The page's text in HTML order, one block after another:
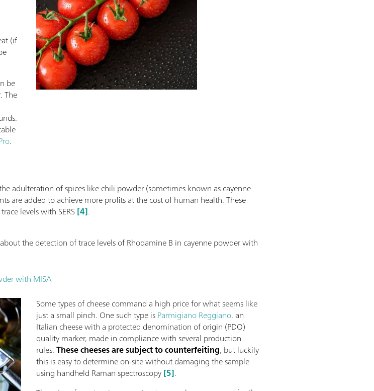
(if
be
The
.
adulteration of spices like chili powder (sometimes known as cayenne
are added to achieve more profits at the cost of human health. These
levels with SERS[4].
the detection of trace levels of Rhodamine B in cayenne powder with
with MISA
Some types of cheese command a high price for what seems like
just a small pinch. One such type isParmigiano Reggiano, an
Italian cheese with a protected denomination of origin (PDO)
quality marker, made in compliance with several production
rules.These cheeses are subject to counterfeiting, but luckily
this is easy to determine on-site without damaging the sample
using handheld Raman spectroscopy[5].